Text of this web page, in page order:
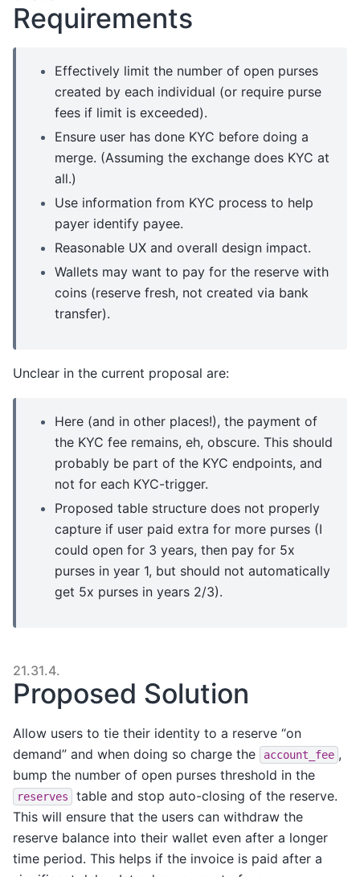
Requirements
Effectively limit the number of open purses
created by each individual (or require purse
fees if limit is exceeded).
Ensure user has done KYC before doing a
merge. (Assuming the exchange does KYC at
all.)
Use information from KYC process to help
payer identify payee.
Reasonable UX and overall design impact.
Wallets may want to pay for the reserve with
coins (reserve fresh, not created via bank
transfer).
Unclear in the current proposal are:
Here (and in other places!), the payment of
the KYC fee remains, eh, obscure. This should
probably be part of the KYC endpoints, and
not for each KYC-trigger.
Proposed table structure does not properly
capture if user paid extra for more purses (I
could open for 3 years, then pay for 5x
purses in year 1, but should not automatically
get 5x purses in years 2/3).
21.31.4.
Proposed Solution
Allow users to tie their identity to a reserve “on
demand” and when doing so charge the
account_fee ,
bump the number of open purses threshold in the
reserves
table and stop auto-closing of the reserve.
This will ensure that the users can withdraw the
reserve balance into their wallet even after a longer
time period. This helps if the invoice is paid after a